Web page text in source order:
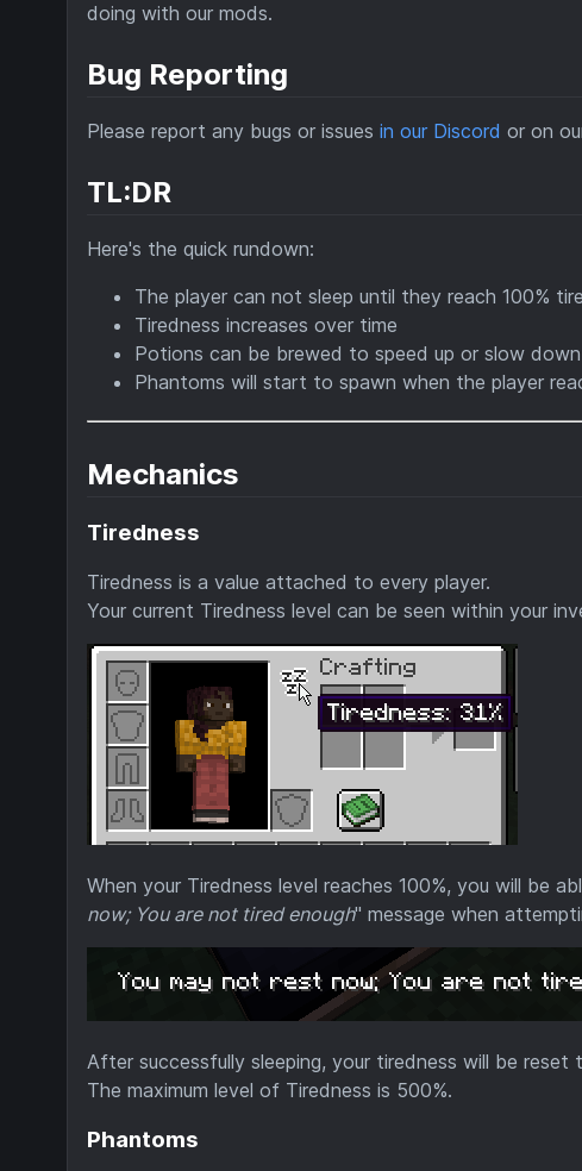
doing with our mods.
Bug Reporting
Please report any bugs or issues in our Discord or on
TL:DR
Here's the quick rundown:
The player can not sleep until they reach 100%
Tiredness increases over time
Potions can be brewed to speed up or slow
Phantoms will start to spawn when the player
Mechanics
Tiredness
Tiredness is a value attached to every player.
Your current Tiredness level can be seen within your
When your Tiredness level reaches 100%, you will be
now; You are not tired enough" message when
After successfully sleeping, your tiredness will be reset
The maximum level of Tiredness is 500%.
Phantoms